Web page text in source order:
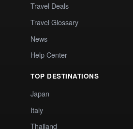
Travel Deals
Travel Glossary
News
Help Center
TOP DESTINATIONS
Japan
Italy
Thailand